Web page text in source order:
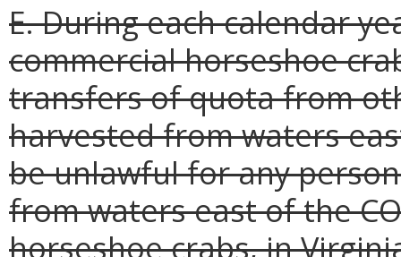
E. During each calendar
commercial horseshoe
transfers of quota from
harvested from waters
be unlawful for any
from waters east of the
horseshoe crabs, in